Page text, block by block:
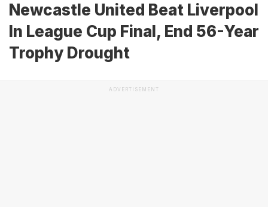
Newcastle United Beat Liverpool
In League Cup Final, End 56-Year
Trophy Drought
ADVERTISEMENT